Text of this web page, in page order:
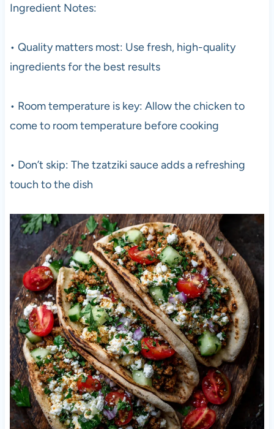
Ingredient Notes:
• Quality matters most: Use fresh, high-quality
ingredients for the best results
• Room temperature is key: Allow the chicken to
come to room temperature before cooking
• Don’t skip: The tzatziki sauce adds a refreshing
touch to the dish